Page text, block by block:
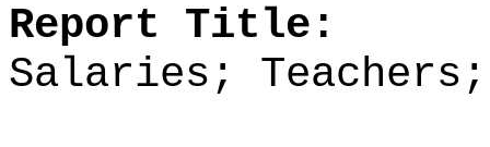
Report Title:
Salaries;